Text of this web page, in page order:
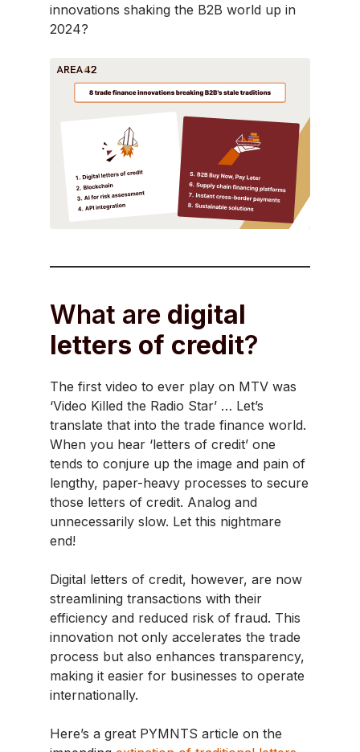
innovations shaking the B2B world up in
2024?
What are digital
letters of credit?
The first video to ever play on MTV was
‘Video Killed the Radio Star’ … Let’s
translate that into the trade finance world.
When you hear ‘letters of credit’ one
tends to conjure up the image and pain of
lengthy, paper-heavy processes to secure
those letters of credit. Analog and
unnecessarily slow. Let this nightmare
end!
Digital letters of credit, however, are now
streamlining transactions with their
efficiency and reduced risk of fraud. This
innovation not only accelerates the trade
process but also enhances transparency,
making it easier for businesses to operate
internationally.
Here’s a great PYMNTS article on the